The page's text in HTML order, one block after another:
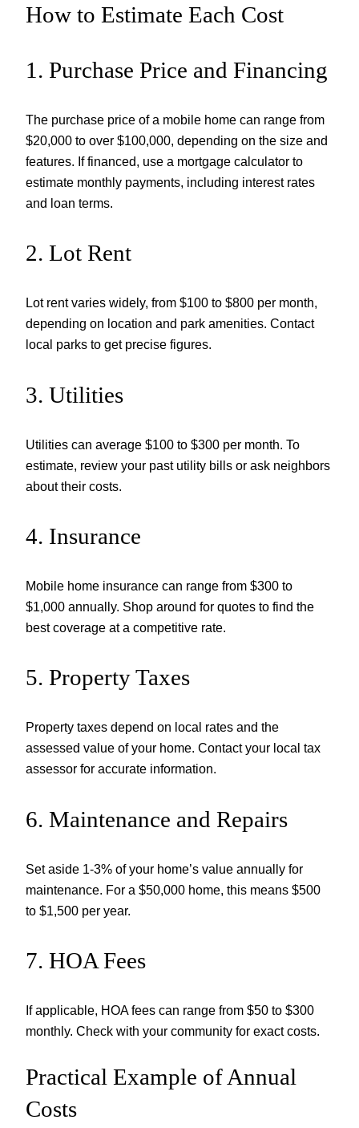
How to Estimate Each Cost
1. Purchase Price and Financing
The purchase price of a mobile home can range from
$20,000 to over $100,000, depending on the size and
features. If financed, use a mortgage calculator to
estimate monthly payments, including interest rates
and loan terms.
2. Lot Rent
Lot rent varies widely, from $100 to $800 per month,
depending on location and park amenities. Contact
local parks to get precise figures.
3. Utilities
Utilities can average $100 to $300 per month. To
estimate, review your past utility bills or ask neighbors
about their costs.
4. Insurance
Mobile home insurance can range from $300 to
$1,000 annually. Shop around for quotes to find the
best coverage at a competitive rate.
5. Property Taxes
Property taxes depend on local rates and the
assessed value of your home. Contact your local tax
assessor for accurate information.
6. Maintenance and Repairs
Set aside 1-3% of your home’s value annually for
maintenance. For a $50,000 home, this means $500
to $1,500 per year.
7. HOA Fees
If applicable, HOA fees can range from $50 to $300
monthly. Check with your community for exact costs.
Practical Example of Annual
Costs